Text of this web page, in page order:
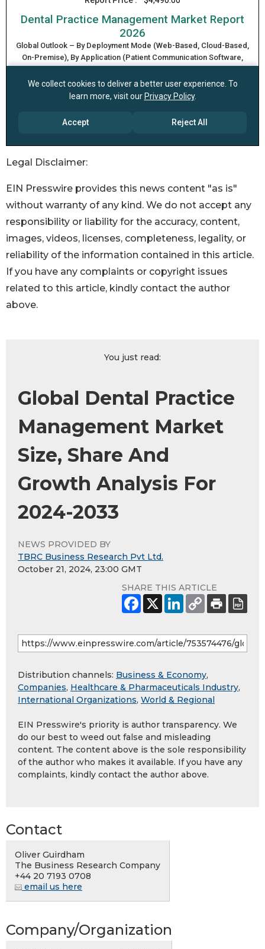
Legal Disclaimer:
EIN Presswire provides this news content "as is"
without warranty of any kind. We do not accept any
responsibility or liability for the accuracy, content,
images, videos, licenses, completeness, legality, or
reliability of the information contained in this article.
If you have any complaints or copyright issues
related to this article, kindly contact the author
above.
You just read:
Global Dental Practice
Management Market
Size, Share And
Growth Analysis For
2024-2033
NEWS PROVIDED BY
TBRC Business Research Pvt Ltd.
October 21, 2024, 23:00 GMT
SHARE THIS ARTICLE
Distribution channels: Business & Economy,
Companies, Healthcare & Pharmaceuticals Industry,
International Organizations, World & Regional
EIN Presswire's priority is author transparency. We
do our best to weed out false and misleading
content. The content above is the sole responsibility
of the author who makes it available. If you have any
complaints, kindly contact the author above.
Contact
Oliver Guirdham
The Business Research Company
+44 20 7193 0708
email us here
Company/Organization